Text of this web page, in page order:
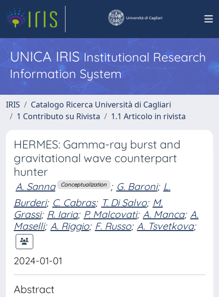
UNICA IRISInstitutional Research
Information System
IRIS
Catalogo Ricerca Università di Cagliari
1 Contributo su Rivista
1.1 Articolo in rivista
HERMES: Gamma-ray burst and
gravitational wave counterpart
hunter
A. Sanna Conceptualization ; G. Baroni; L.
Burderi; C. Cabras; T. Di Salvo; M.
Grassi; R. Iaria; P. Malcovati; A. Manca; A.
Maselli; A. Riggio; F. Russo; A. Tsvetkova;
2024-01-01
Abstract